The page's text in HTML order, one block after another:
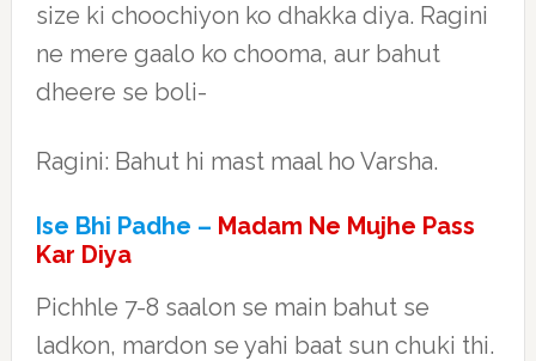
size ki choochiyon ko dhakka diya. Ragini
ne mere gaalo ko chooma, aur bahut
dheere se boli-
Ragini: Bahut hi mast maal ho Varsha.
Ise Bhi Padhe – Madam Ne Mujhe Pass
Kar Diya
Pichhle 7-8 saalon se main bahut se
ladkon, mardon se yahi baat sun chuki thi.